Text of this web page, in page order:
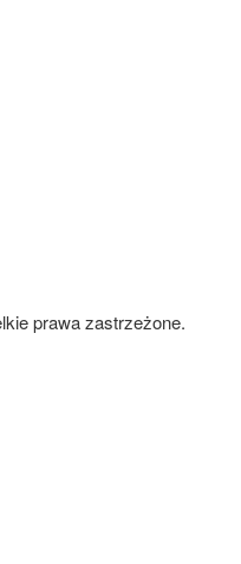
prawa zastrzeżone.